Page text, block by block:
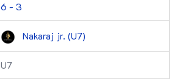
6 - 3
Nakaraj jr. (U7)
U7